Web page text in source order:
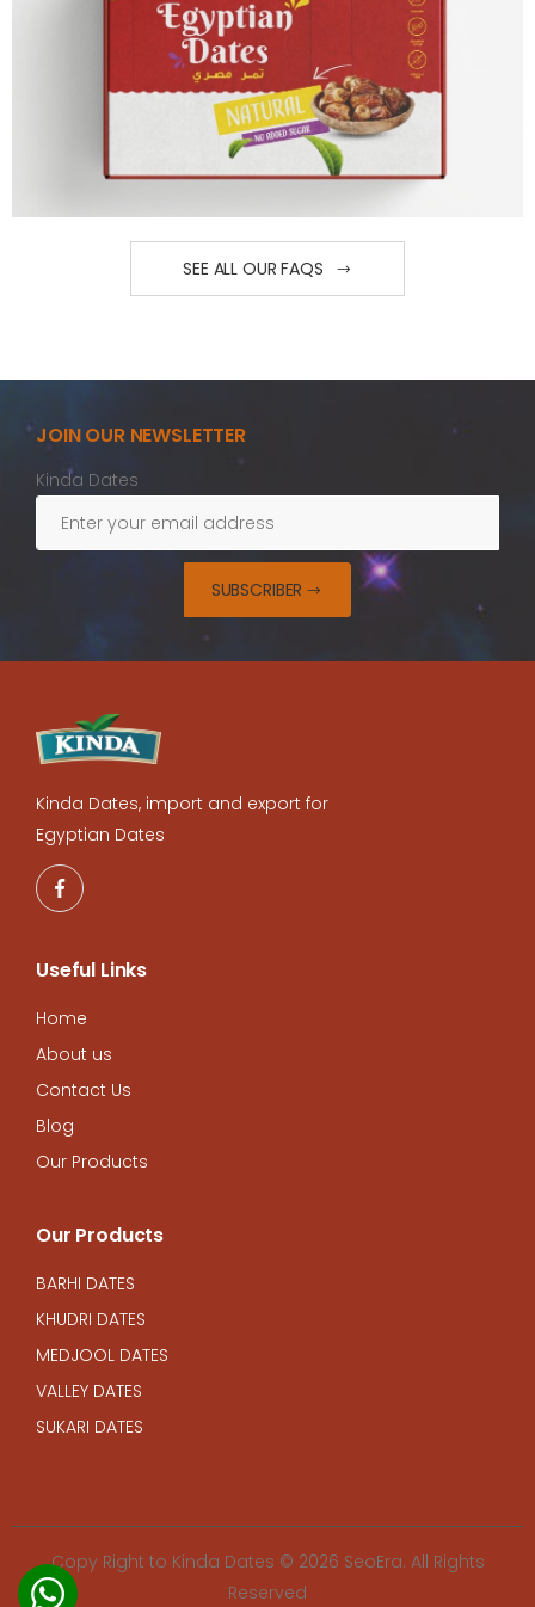
SEE ALL OUR FAQS
JOIN OUR NEWSLETTER
Kinda Dates
SUBSCRIBER
Kinda Dates, import and export for
Egyptian Dates
Useful Links
Home
About us
Contact Us
Blog
Our Products
Our Products
BARHI DATES
KHUDRI DATES
MEDJOOL DATES
VALLEY DATES
SUKARI DATES
Copy Right to Kinda Dates © 2026 SeoEra. All Rights
Reserved